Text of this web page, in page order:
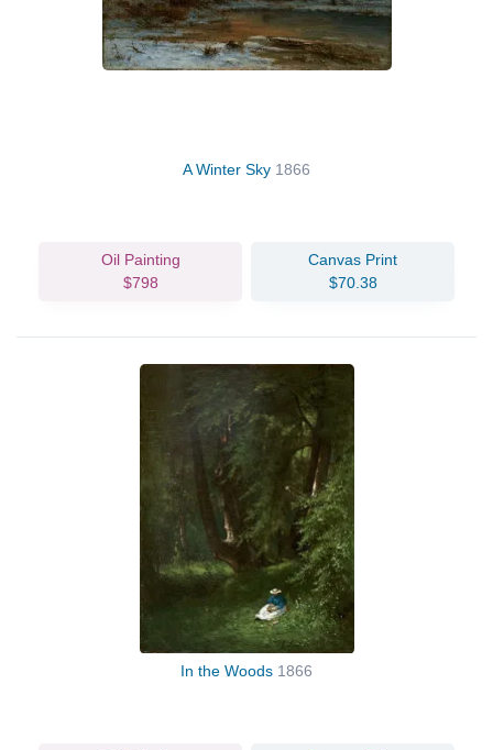
A Winter Sky 1866
Oil Painting
$798
Canvas Print
$70.38
In the Woods 1866